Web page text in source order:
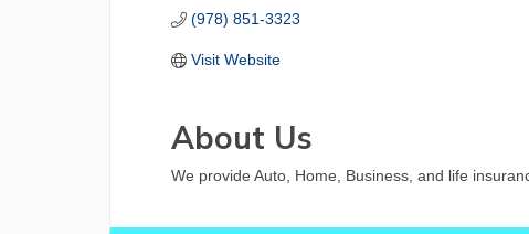
(978) 851-3323
Visit Website
About Us
We provide Auto, Home, Business, and life